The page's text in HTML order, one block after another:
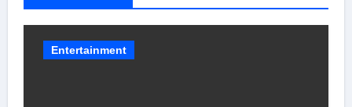
Entertainment